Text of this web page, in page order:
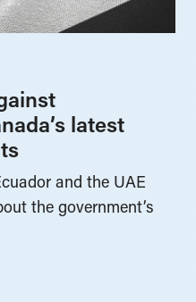
latest
and the UAE
the government’s